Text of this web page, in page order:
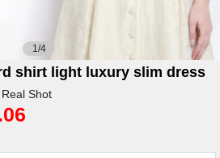
1/4
shirt light luxury slim dress
Shot